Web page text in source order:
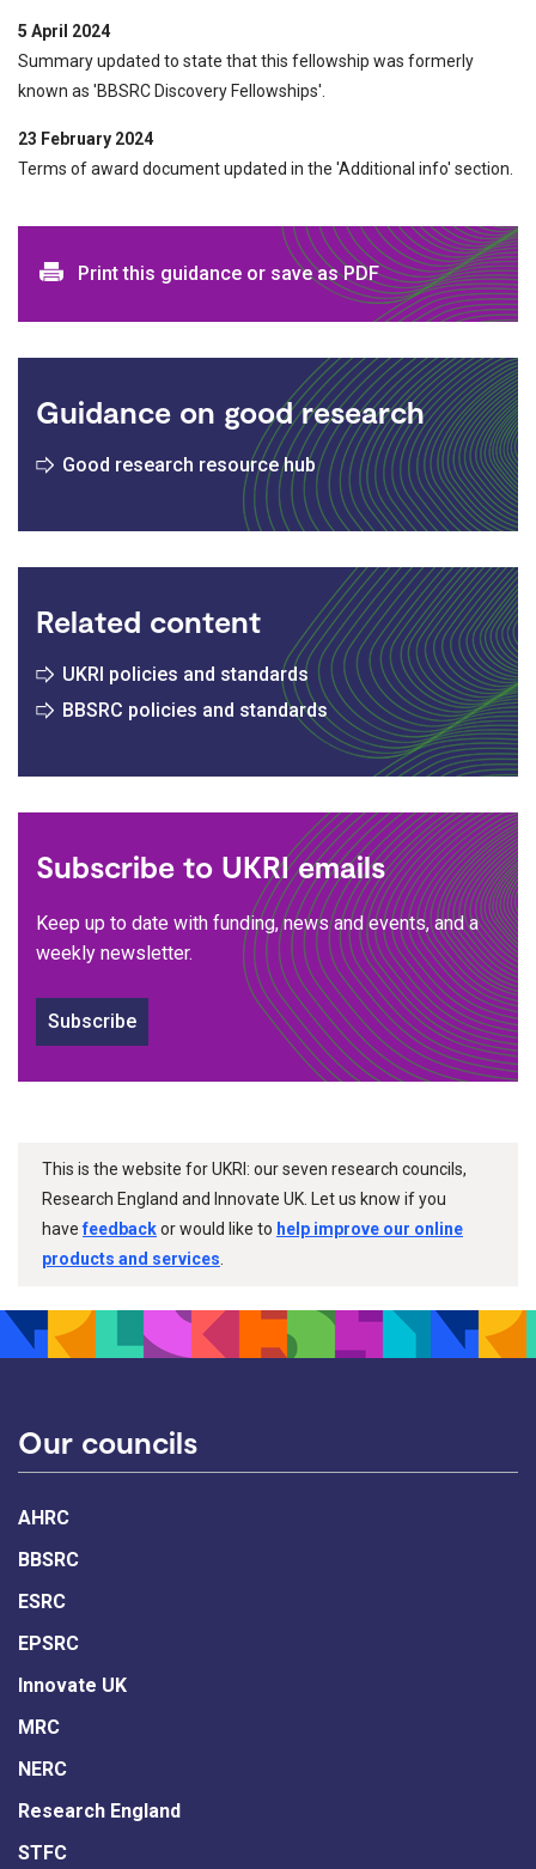
5 April 2024
Summary updated to state that this fellowship was formerly
known as 'BBSRC Discovery Fellowships'.
23 February 2024
Terms of award document updated in the 'Additional info' section.
Print and download options
Print this guidance or save as PDF
Guidance on good research
Good research resource hub
Related content
UKRI policies and standards
BBSRC policies and standards
Subscribe to UKRI emails
Keep up to date with funding, news and events, and a
weekly newsletter.
Subscribe
This is the website for UKRI: our seven research councils,
Research England and Innovate UK. Let us know if you
havefeedbackor would like to help improve our online
products and services
Our councils
AHRC
BBSRC
ESRC
EPSRC
Innovate UK
MRC
NERC
Research England
STFC